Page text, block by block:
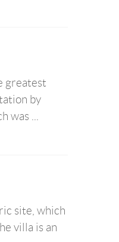
greatest
by
...
site, which
villa is an